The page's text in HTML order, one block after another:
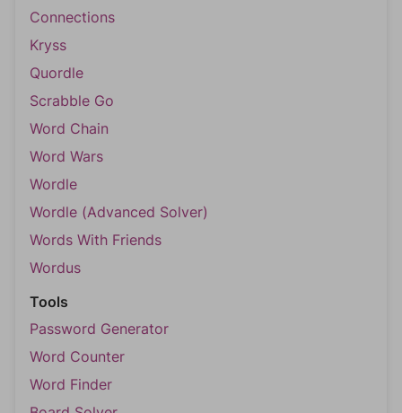
Connections
Kryss
Quordle
Scrabble Go
Word Chain
Word Wars
Wordle
Wordle (Advanced Solver)
Words With Friends
Wordus
Tools
Password Generator
Word Counter
Word Finder